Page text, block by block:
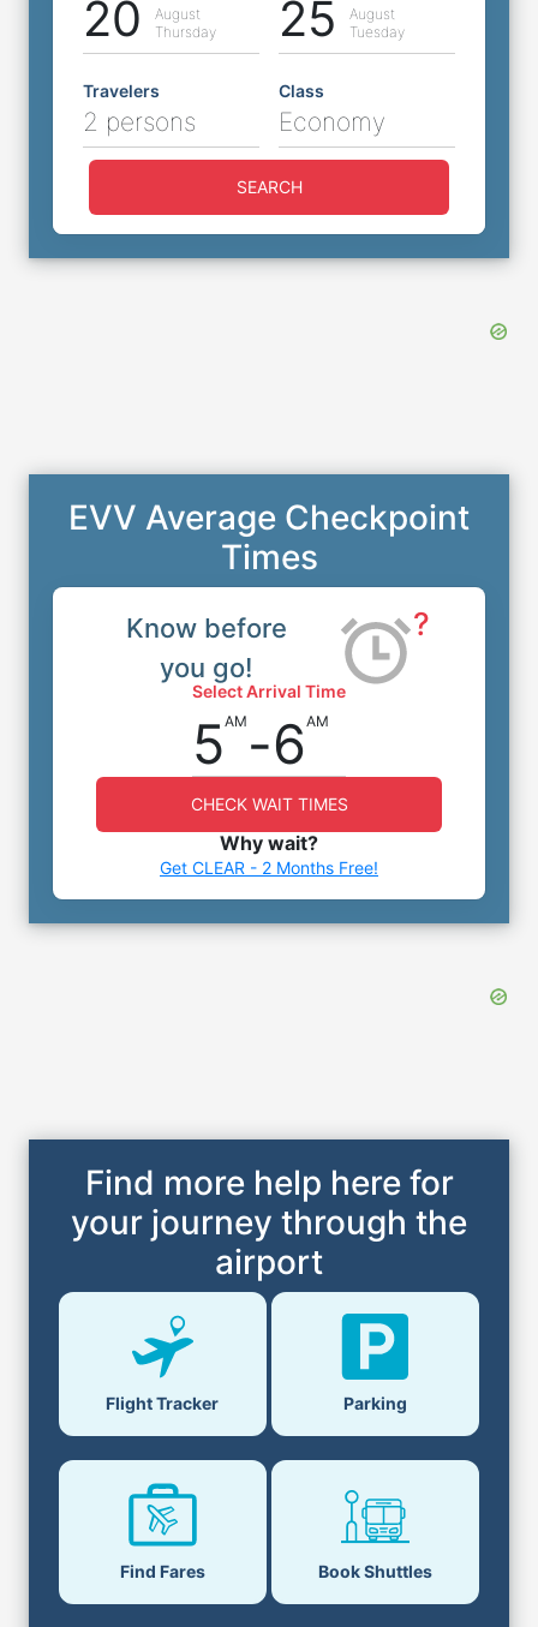
20
August
Thursday
25
August
Tuesday
Travelers
2 persons
Class
Economy
SEARCH
EVV Average Checkpoint
Times
Know before
you go!
?
Select Arrival Time
5AM -6AM
CHECK WAIT TIMES
Why wait?
Get CLEAR - 2 Months Free!
Find more help here for
your journey through the
airport
Flight Tracker Parking
Find Fares Book Shuttles